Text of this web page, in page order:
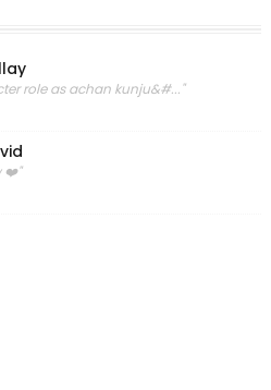
role as achan kunju&#..."
❤️"